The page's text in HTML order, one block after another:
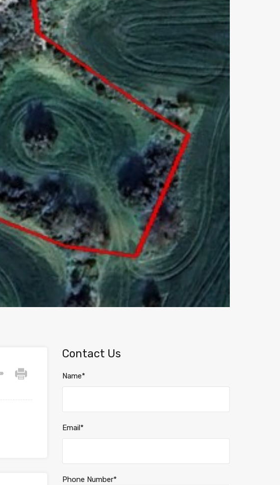
Contact Us
Name*
Email*
Phone Number*